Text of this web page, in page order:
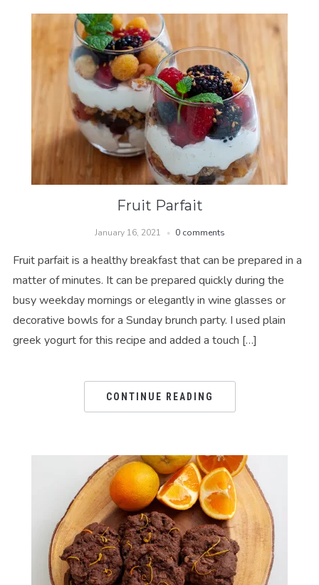
Fruit Parfait
January 16, 2021 0 comments
Fruit parfait is a healthy breakfast that can be prepared in a
matter of minutes. It can be prepared quickly during the
busy weekday mornings or elegantly in wine glasses or
decorative bowls for a Sunday brunch party. I used plain
greek yogurt for this recipe and added a touch […]
CONTINUE READING